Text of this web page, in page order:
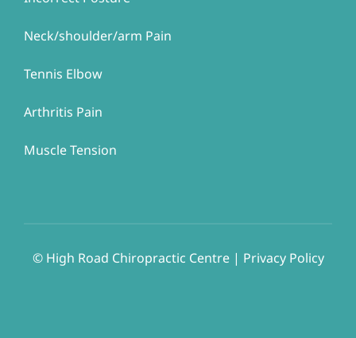
Neck/shoulder/arm Pain
Tennis Elbow
Arthritis Pain
Muscle Tension
© ​​High Road Chiropractic Centre | Privacy Policy